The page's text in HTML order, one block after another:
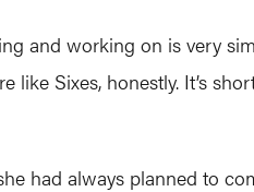
and working on is very
like Sixes, honestly. It’s
had always planned to